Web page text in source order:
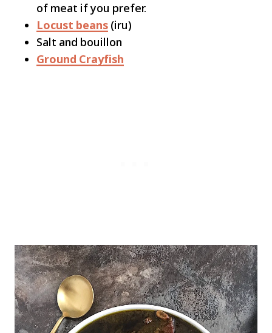
of meat if you prefer.
Locust beans (iru)
Salt and bouillon
Ground Crayfish